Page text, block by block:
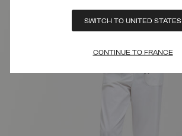
SWITCH TO UNITED STATES
CONTINUE TO FRANCE